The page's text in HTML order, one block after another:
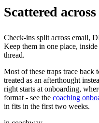
Scattered
Check-ins split across email,
Keep them in one place,
thread.
Most of these traps trace back
treated as an afterthought
right starts at onboarding,
format - see the coaching
in fits in the first two weeks.